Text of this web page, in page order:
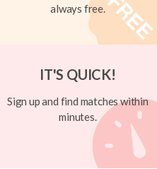
always free.
IT'S QUICK!
Sign up and find matches within
minutes.